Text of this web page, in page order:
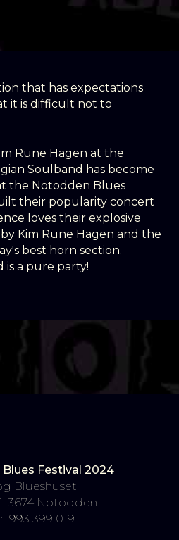
that has expectations
it is difficult not to
Rune Hagen at the
Soulband has become
the Notodden Blues
their popularity concert
loves their explosive
Kim Rune Hagen and the
best horn section.
is a pure party!
Festival 2024
Blueshuset
3674 Notodden
993 399 019